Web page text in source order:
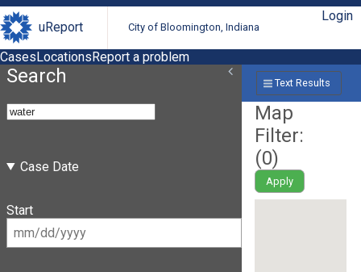
uReport City of Bloomington, Indiana
Login
CasesLocationsReport a problem
Search
Case Date
Start
Text Results
Map
Filter:
(0)
Apply